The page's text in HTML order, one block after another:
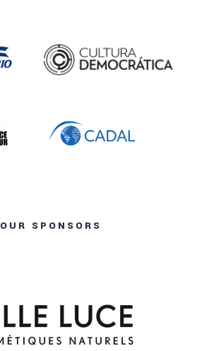
OUR SPONSORS